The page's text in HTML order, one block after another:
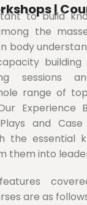
|
to build
the
body
building
sessions
range of
Experience
and Case
the essential
them into
are as